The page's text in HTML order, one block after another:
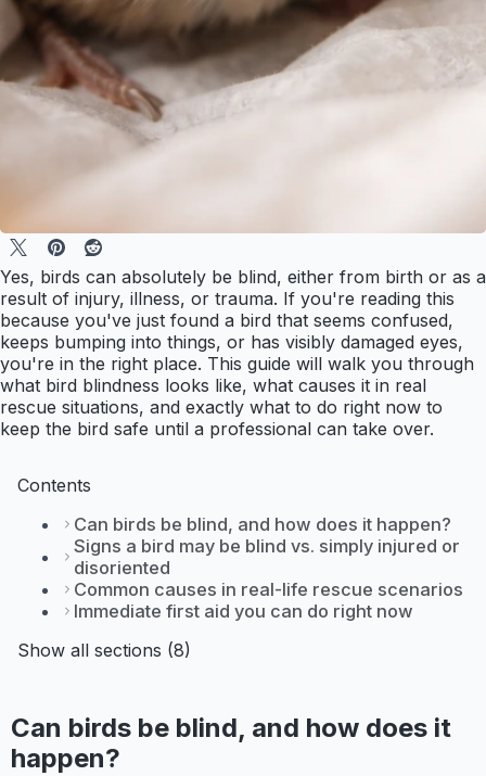
Yes, birds can absolutely be blind, either from birth or as a
result of injury, illness, or trauma. If you're reading this
because you've just found a bird that seems confused,
keeps bumping into things, or has visibly damaged eyes,
you're in the right place. This guide will walk you through
what bird blindness looks like, what causes it in real
rescue situations, and exactly what to do right now to
keep the bird safe until a professional can take over.
Contents
Can birds be blind, and how does it happen?
Signs a bird may be blind vs. simply injured or
disoriented
Common causes in real-life rescue scenarios
Immediate first aid you can do right now
Show all sections (8)
Can birds be blind, and how does it
happen?